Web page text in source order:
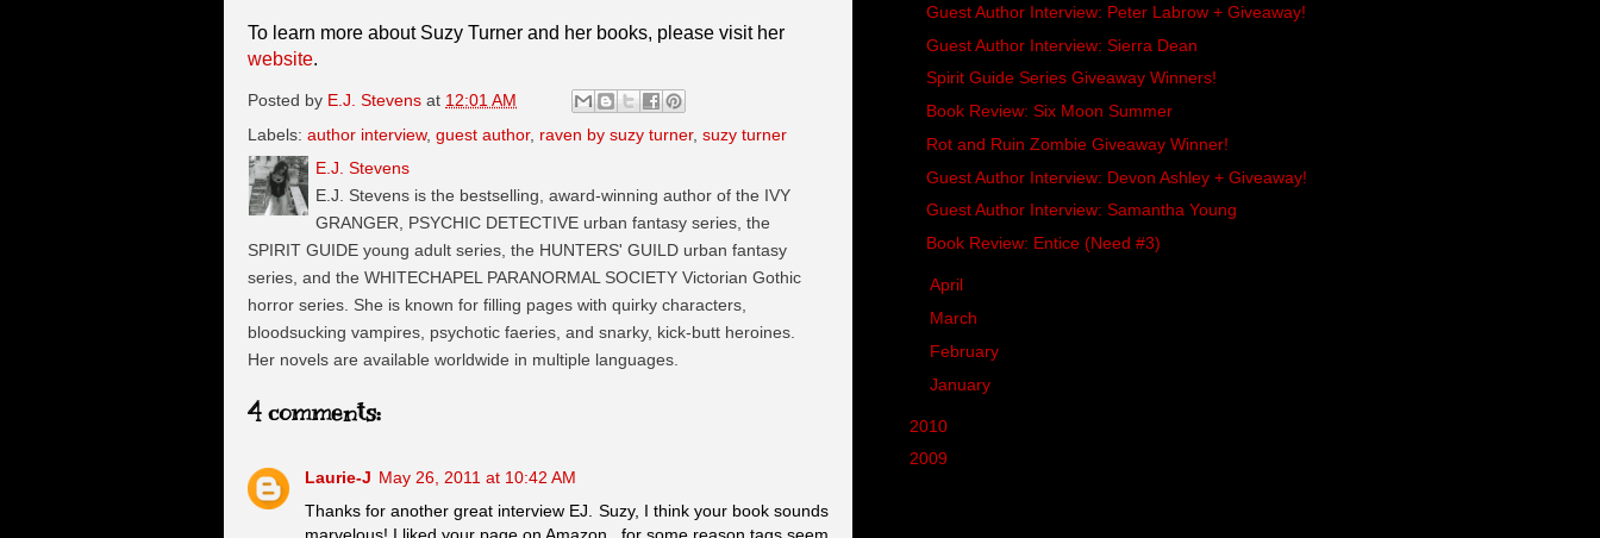
To learn more about Suzy Turner and her books, please visit her
website.
Posted by E.J. Stevens at 12:01 AM
Labels: author interview, guest author, raven by suzy turner, suzy turner
E.J. Stevens
E.J. Stevens is the bestselling, award-winning author of the IVY
GRANGER, PSYCHIC DETECTIVE urban fantasy series, the
SPIRIT GUIDE young adult series, the HUNTERS' GUILD urban fantasy
series, and the WHITECHAPEL PARANORMAL SOCIETY Victorian Gothic
horror series. She is known for filling pages with quirky characters,
bloodsucking vampires, psychotic faeries, and snarky, kick-butt heroines.
Her novels are available worldwide in multiple languages.
4 comments:
Laurie-J May 26, 2011 at 10:42 AM
Thanks for another great interview EJ. Suzy, I think your book sounds
marvelous! I liked your page on Amazon...for some reason tags seem
Guest Author Interview: Peter Labrow + Giveaway!
Guest Author Interview: Sierra Dean
Spirit Guide Series Giveaway Winners!
Book Review: Six Moon Summer
Rot and Ruin Zombie Giveaway Winner!
Guest Author Interview: Devon Ashley + Giveaway!
Guest Author Interview: Samantha Young
Book Review: Entice (Need #3)
►April
March
February
►January
2010
2009